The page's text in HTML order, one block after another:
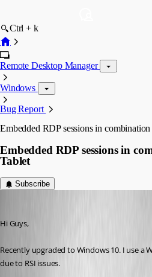
Ctrl + k
Remote Desktop Manager
Windows
Bug Report
Embedded RDP sessions in
Embedded RDP sessions in
Tablet
Subscribe
Hi Guys,
Recently upgraded to Windows 10. I use a
due to RSI issues.